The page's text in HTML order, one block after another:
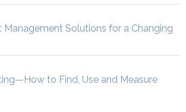
Management Solutions for a Changing
to Find, Use and Measure